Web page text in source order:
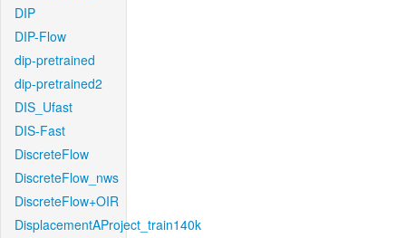
DIP
DIP-Flow
dip-pretrained
dip-pretrained2
DIS_Ufast
DIS-Fast
DiscreteFlow
DiscreteFlow_nws
DiscreteFlow+OIR
DisplacementAProject_train140k